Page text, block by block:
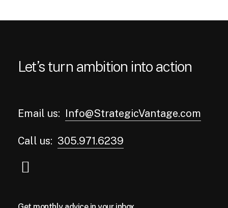
Let’s turn ambition into action
Email us: Info@StrategicVantage.com
Call us: 305.971.6239